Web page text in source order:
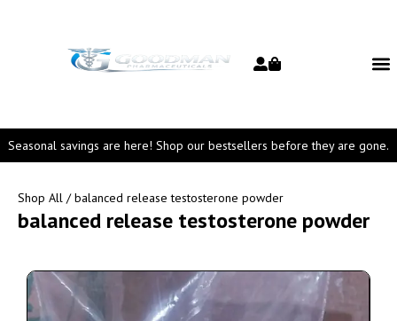
Seasonal savings are here! Shop our bestsellers before they are gone.
Shop All / balanced release testosterone powder
balanced release testosterone powder